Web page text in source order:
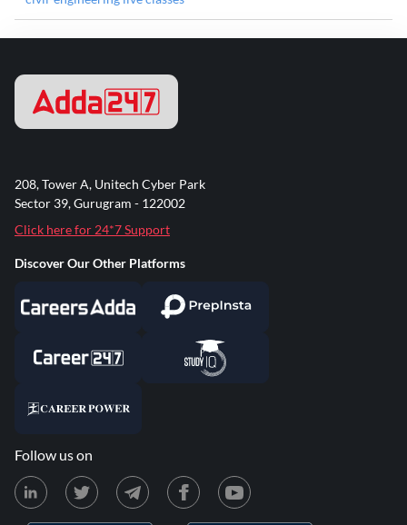
208, Tower A, Unitech Cyber Park
Sector 39, Gurugram - 122002
Click here for 24*7 Support
Discover Our Other Platforms
Follow us on